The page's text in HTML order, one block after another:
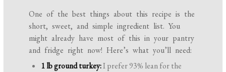
One of the best things about this recipe is the
short, sweet, and simple ingredient list. You
might already have most of this in your pantry
and fridge right now! Here’s what you’ll need:
1 lb ground turkey:I prefer 93% lean for the